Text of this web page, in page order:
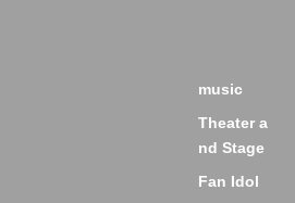
music
Theater a
nd Stage
Fan Idol